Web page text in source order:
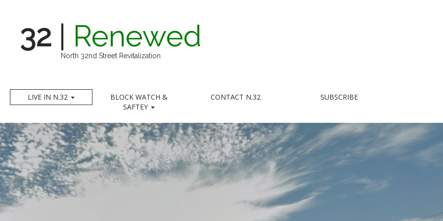
32 Renewed
North 32nd Street Revitalization
LIVE IN N.32
BLOCK WATCH &
SAFTEY
CONTACT N.32 SUBSCRIBE